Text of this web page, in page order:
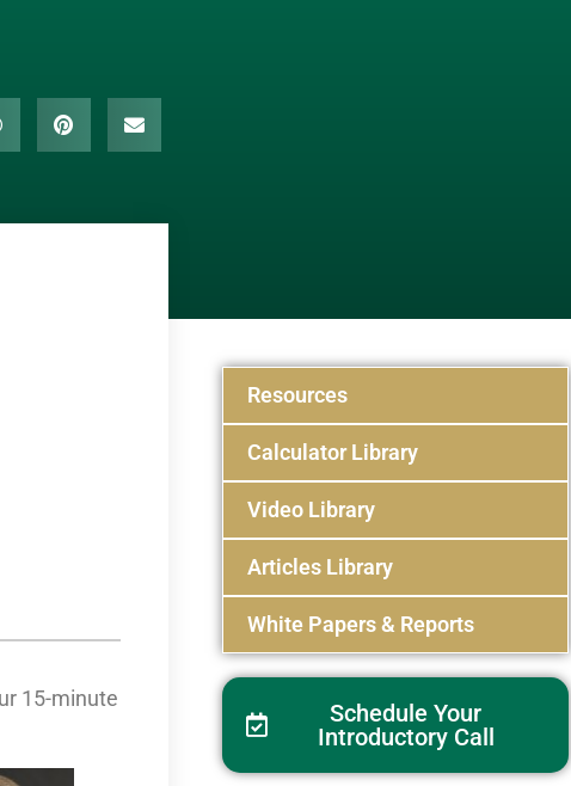
15-minute
Resources
Calculator Library
Video Library
Articles Library
White Papers & Reports
Schedule Your
Introductory Call